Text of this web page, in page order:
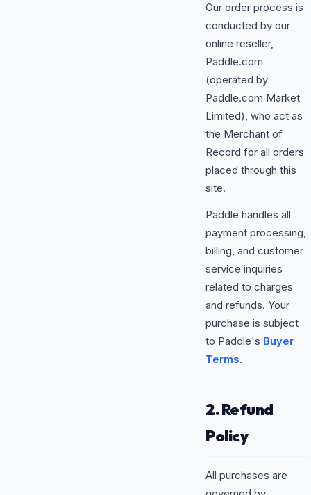
Our order process is
conducted by our
online reseller,
Paddle.com
(operated by
Paddle.com Market
Limited), who act as
the Merchant of
Record for all orders
placed through this
site.
Paddle handles all
payment processing,
billing, and customer
service inquiries
related to charges
and refunds. Your
purchase is subject
to Paddle's Buyer
Terms.
2. Refund
Policy
All purchases are